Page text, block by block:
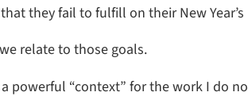
they fail to fulfill on their New
relate to those goals.
powerful “context” for the work I do